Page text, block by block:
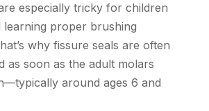
especially tricky for children
learning proper brushing
why fissure seals are often
as soon as the adult molars
around ages 6 and